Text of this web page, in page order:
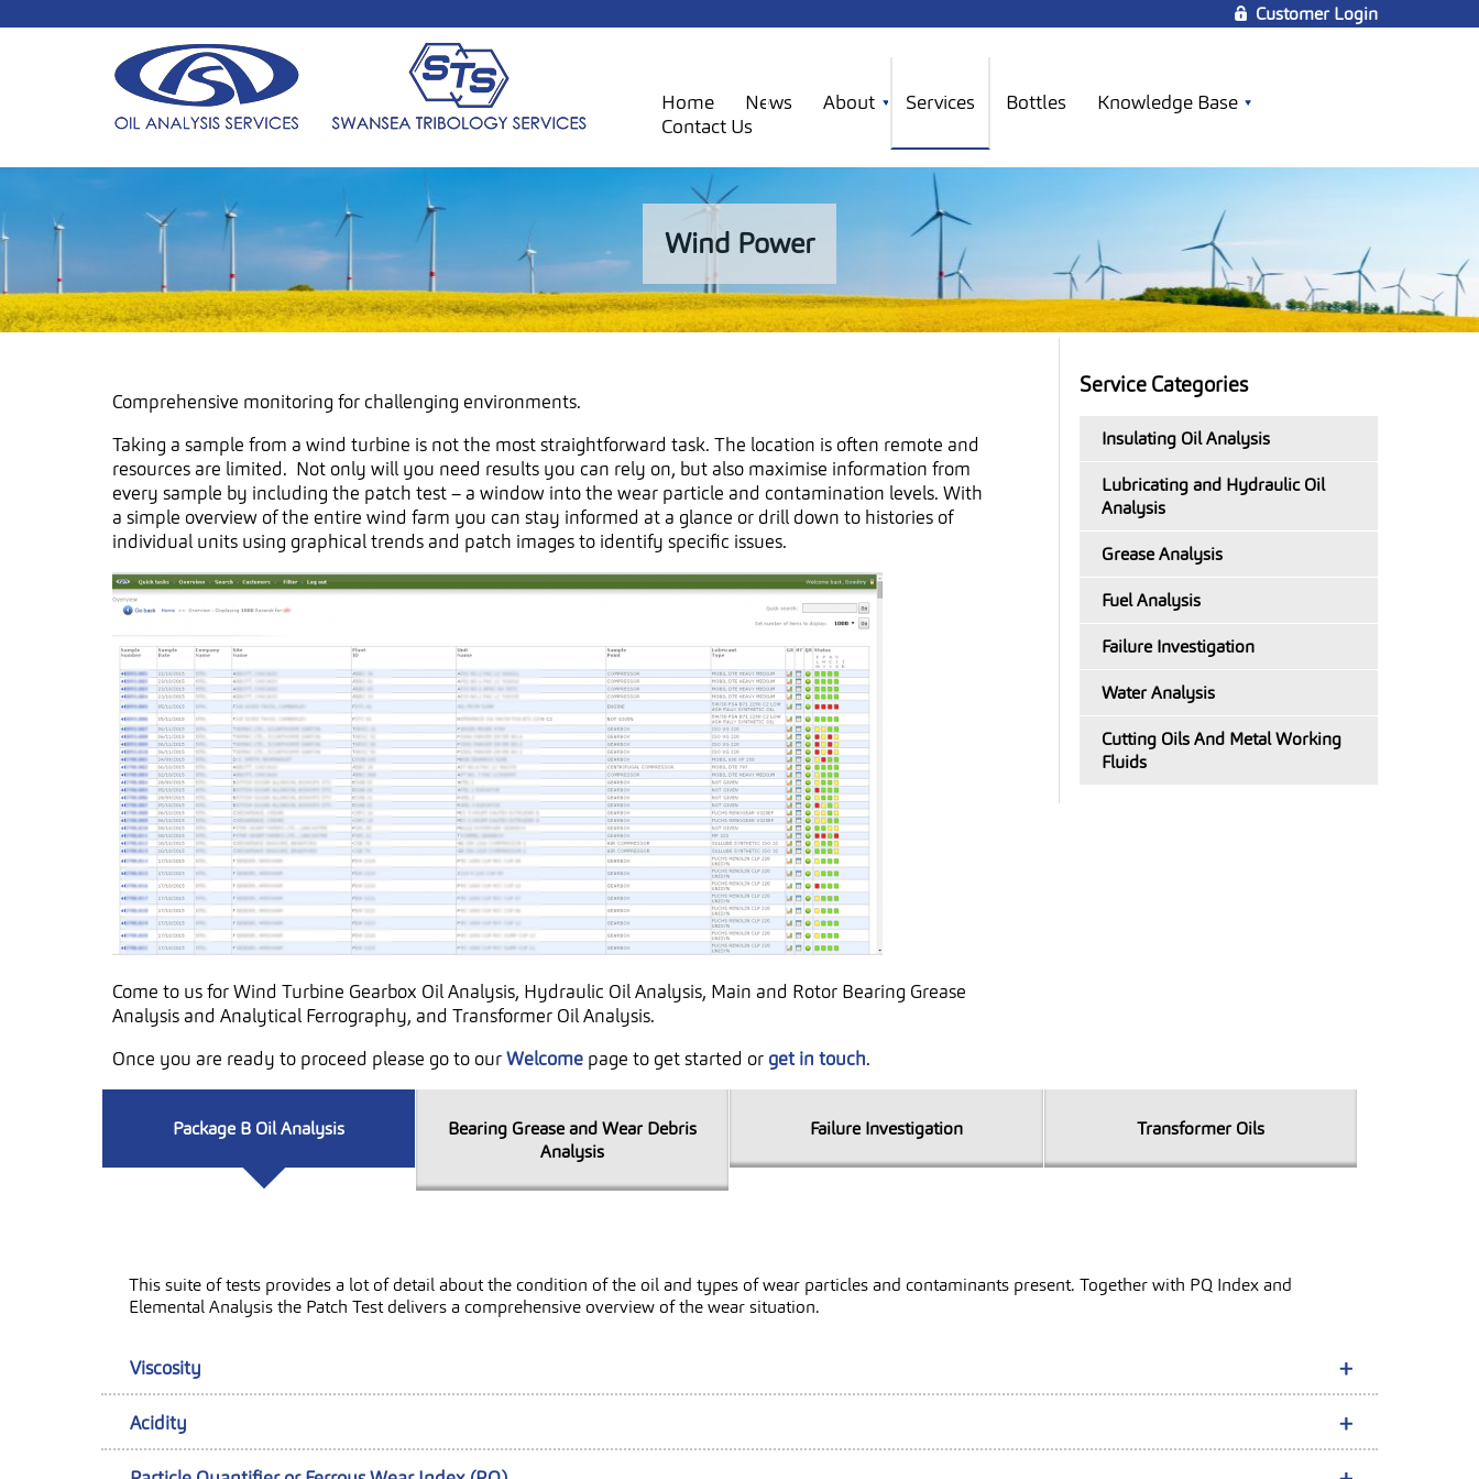
Customer Login
Home News About Services Bottles
Knowledge Base
Contact Us
Wind Power
Comprehensive monitoring for challenging environments.
Taking a sample from a wind turbine is not the most straightforward task. The location is often remote and
resources are limited. Not only will you need results you can rely on, but also maximise information from
every sample by including the patch test – a window into the wear particle and contamination levels. With
a simple overview of the entire wind farm you can stay informed at a glance or drill down to histories of
individual units using graphical trends and patch images to identify specific issues.
Come to us for Wind Turbine Gearbox Oil Analysis, Hydraulic Oil Analysis, Main and Rotor Bearing Grease
Analysis and Analytical Ferrography, and Transformer Oil Analysis.
Once you are ready to proceed please go to ourWelcome page to get started or get in touch.
Service Categories
Insulating Oil Analysis
Lubricating and Hydraulic Oil
Analysis
Grease Analysis
Fuel Analysis
Failure Investigation
Water Analysis
Cutting Oils And Metal Working
Fluids
Package B Oil Analysis
Bearing Grease and Wear Debris
Analysis
Failure Investigation Transformer Oils
This suite of tests provides a lot of detail about the condition of the oil and types of wear particles and contaminants present. Together with PQ Index and
Elemental Analysis the Patch Test delivers a comprehensive overview of the wear situation.
Viscosity
Acidity